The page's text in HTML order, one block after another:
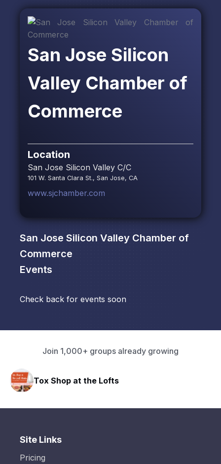
San Jose Silicon
Valley Chamber of
Commerce
Location
San Jose Silicon Valley C/C
101 W. Santa Clara St., San Jose, CA
www.sjchamber.com
San Jose Silicon Valley Chamber of
Commerce
Events
Check back for events soon
Join 1,000+ groups already growing
Tox Shop at the Lofts
Site Links
Pricing